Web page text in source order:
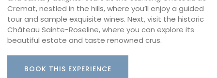
Cremat, nestled in the hills, where you’ll enjoy a guided
tour and sample exquisite wines. Next, visit the historic
Château Sainte-Roseline, where you can explore its
beautiful estate and taste renowned crus.
BOOK THIS EXPERIENCE